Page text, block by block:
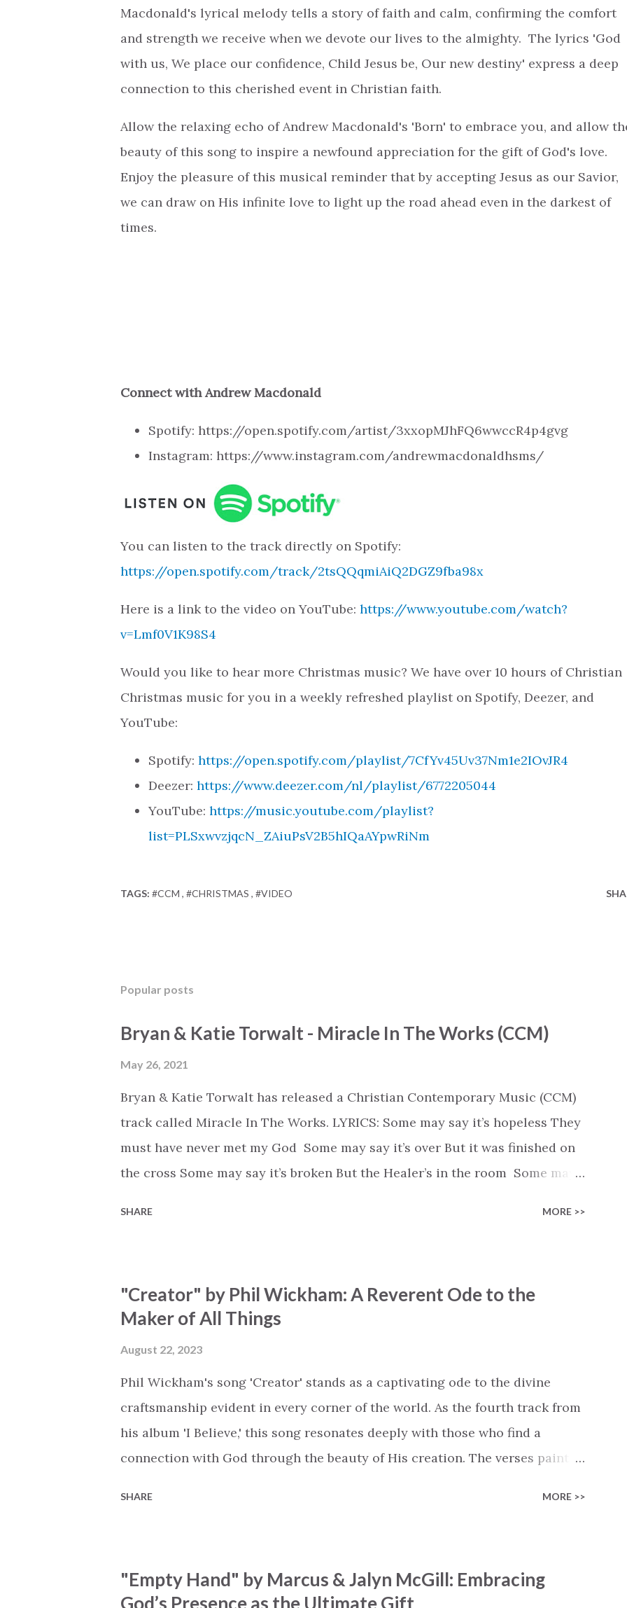
Macdonald's lyrical melody tells a story of faith and calm, confirming the comfort
and strength we receive when we devote our lives to the almighty. The lyrics 'God
with us, We place our confidence, Child Jesus be, Our new destiny' express a deep
connection to this cherished event in Christian faith.
Allow the relaxing echo of Andrew Macdonald's 'Born' to embrace you, and allow
beauty of this song to inspire a newfound appreciation for the gift of God's love.
Enjoy the pleasure of this musical reminder that by accepting Jesus as our Savior,
we can draw on His infinite love to light up the road ahead even in the darkest of
times.
Connect with Andrew Macdonald
Spotify: https://open.spotify.com/artist/3xxopMJhFQ6wwccR4p4gvg
Instagram: https://www.instagram.com/andrewmacdonaldhsms/
You can listen to the track directly on Spotify:
https://open.spotify.com/track/2tsQQqmiAiQ2DGZ9fba98x
Here is a link to the video on YouTube: https://www.youtube.com/watch?
v=Lmf0V1K98S4
Would you like to hear more Christmas music? We have over 10 hours of Christian
Christmas music for you in a weekly refreshed playlist on Spotify, Deezer, and
YouTube:
Spotify: https://open.spotify.com/playlist/7CfYv45Uv37Nm1e2IOvJR4
Deezer: https://www.deezer.com/nl/playlist/6772205044
YouTube: https://music.youtube.com/playlist?
list=PLSxwvzjqcN_ZAiuPsV2B5hIQaAYpwRiNm
TAGS: #CCM #CHRISTMAS #VIDEO
Popular posts
Bryan & Katie Torwalt - Miracle In The Works (CCM)
May 26, 2021
Bryan & Katie Torwalt has released a Christian Contemporary Music (CCM)
track called Miracle In The Works. LYRICS: Some may say it’s hopeless They
must have never met my God Some may say it’s over But it was finished on
the cross Some may say it’s broken But the Healer’s in the room Some may
His empty tomb Some may see a battle But I know Reignite us, reawaken
Breath of God, come breathe again Like the dry bones started shaking All
that died will live again Oh the miracle You’re making The beginning not
the end Eternity is waiting To see Your church alive again You are my
miracle Jesus You are my miracle #BryanandKatieTorw...
SHARE MORE >>
"Creator" by Phil Wickham: A Reverent Ode to the
Maker of All Things
August 22, 2023
Phil Wickham's song 'Creator' stands as a captivating ode to the divine
craftsmanship evident in every corner of the world. As the fourth track from
his album 'I Believe,' this song resonates deeply with those who find a
connection with God through the beauty of His creation. The verses paint a
echoing the holiness of the Creator and inviting Earth and Heaven to sing in
SHARE MORE >>
"Empty Hand" by Marcus & Jalyn McGill: Embracing
God’s Presence as the Ultimate Gift